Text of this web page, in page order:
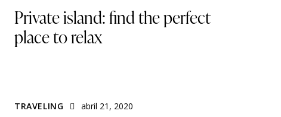
Private island: find the perfect
place to relax
TRAVELING abril 21, 2020